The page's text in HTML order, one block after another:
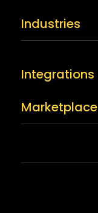
Industries
Integrations
Marketplace